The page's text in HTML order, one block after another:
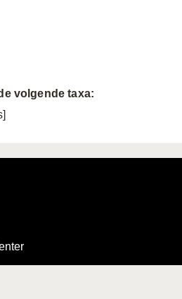
volgende taxa: